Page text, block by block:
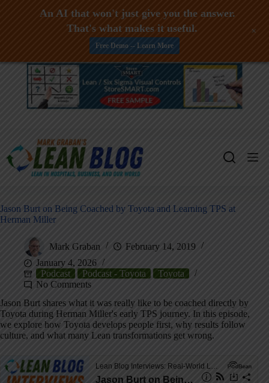
Skip
Jason Burt on Being Coached by Toyota and Learning TPS at
Herman Miller
Mark Graban
February 14, 2019
January 4, 2026
Podcast
Podcast - Toyota
Toyota
No Comments
Jason Burt shares what it was really like to be coached directly by
Toyota during Herman Miller's early TPS journey. In this episode,
we explore how Toyota develops people first, why results follow
culture, and what many Lean transformations get wrong.
An AI that won't just give you the answer.
That's what makes it useful.
Free Demo -- Learn More
+